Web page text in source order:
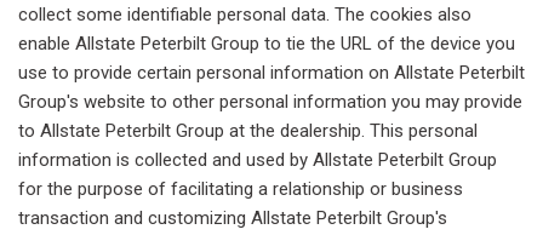
collect some identifiable personal data. The cookies also
enable Allstate Peterbilt Group to tie the URL of the device you
use to provide certain personal information on Allstate Peterbilt
Group's website to other personal information you may provide
to Allstate Peterbilt Group at the dealership. This personal
information is collected and used by Allstate Peterbilt Group
for the purpose of facilitating a relationship or business
transaction and customizing Allstate Peterbilt Group's